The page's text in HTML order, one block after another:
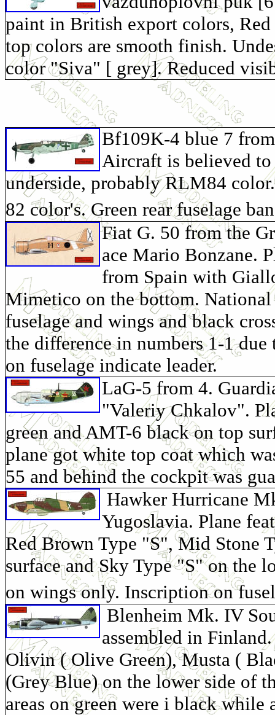
paint in British export colors,
top colors are smooth finish.
color "Siva" [ grey]. Reduced
Bf109K-4 blue 7
Aircraft is believed to
underside, probably RLM84
82 color's. Green rear fuselage
Fiat G. 50 from the
ace Mario Bonzane.
from Spain with
Mimetico on the bottom.
fuselage and wings and black
the difference in numbers 1-1
on fuselage indicate leader.
LaG-5 from 4.
"Valeriy Chkalov".
green and AMT-6 black on top
plane got white top coat which
55 and behind the cockpit was
Hawker Hurricane
Yugoslavia. Plane
Red Brown Type "S", Mid Stone
surface and Sky Type "S" on the
on wings only. Inscription on
Blenheim Mk. IV
assembled in
Olivin ( Olive Green), Musta (
(Grey Blue) on the lower side of
areas on green were i black while